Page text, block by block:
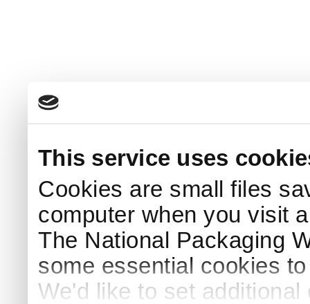
This service uses
Cookies are small files
computer when you visit
The National Packaging
some essential cookies
We'd like to set